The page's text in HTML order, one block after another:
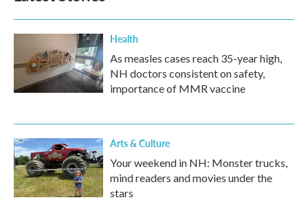
k
n
Health
As measles cases reach 35-year high,
NH doctors consistent on safety,
importance of MMR vaccine
Arts & Culture
Your weekend in NH: Monster trucks,
mind readers and movies under the
stars